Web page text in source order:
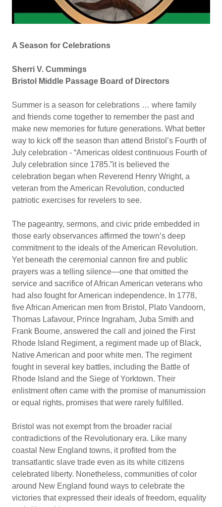
A Season for Celebrations
Sherri V. Cummings
Bristol Middle Passage Board of Directors
Summer is a season for celebrations … where family
and friends come together to remember the past and
make new memories for future generations. What better
way to kick off the season than attend Bristol’s Fourth of
July celebration - “Americas oldest continuous Fourth of
July celebration since 1785.”it is believed the
celebration began when Reverend Henry Wright, a
veteran from the American Revolution, conducted
patriotic exercises for revelers to see.
The pageantry, sermons, and civic pride embedded in
those early observances affirmed the town’s deep
commitment to the ideals of the American Revolution.
Yet beneath the ceremonial cannon fire and public
prayers was a telling silence—one that omitted the
service and sacrifice of African American veterans who
had also fought for American independence. In 1778,
five African American men from Bristol, Plato Vandoorn,
Thomas Lafavour, Prince Ingraham, Juba Smith and
Frank Bourne, answered the call and joined the First
Rhode Island Regiment, a regiment made up of Black,
Native American and poor white men. The regiment
fought in several key battles, including the Battle of
Rhode Island and the Siege of Yorktown. Their
enlistment often came with the promise of manumission
or equal rights, promises that were rarely fulfilled.
Bristol was not exempt from the broader racial
contradictions of the Revolutionary era. Like many
coastal New England towns, it profited from the
transatlantic slave trade even as its white citizens
celebrated liberty. Nonetheless, communities of color
around New England found ways to celebrate the
victories that expressed their ideals of freedom, equality